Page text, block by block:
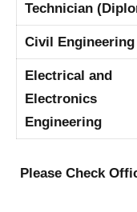
Technician
Civil Engineering
Electrical and
Electronics
Engineering
Please Check